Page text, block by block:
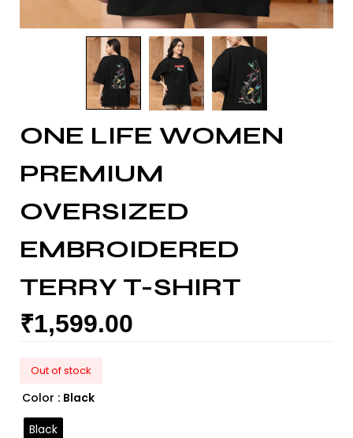
ONE LIFE WOMEN
PREMIUM
OVERSIZED
EMBROIDERED
TERRY T-SHIRT
₹1,599.00
Out of stock
Color : Black
Black